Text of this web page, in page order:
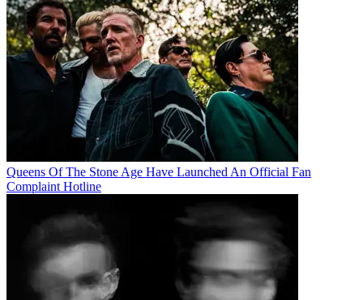
Queens Of The Stone Age Have Launched An Official Fan
Complaint Hotline